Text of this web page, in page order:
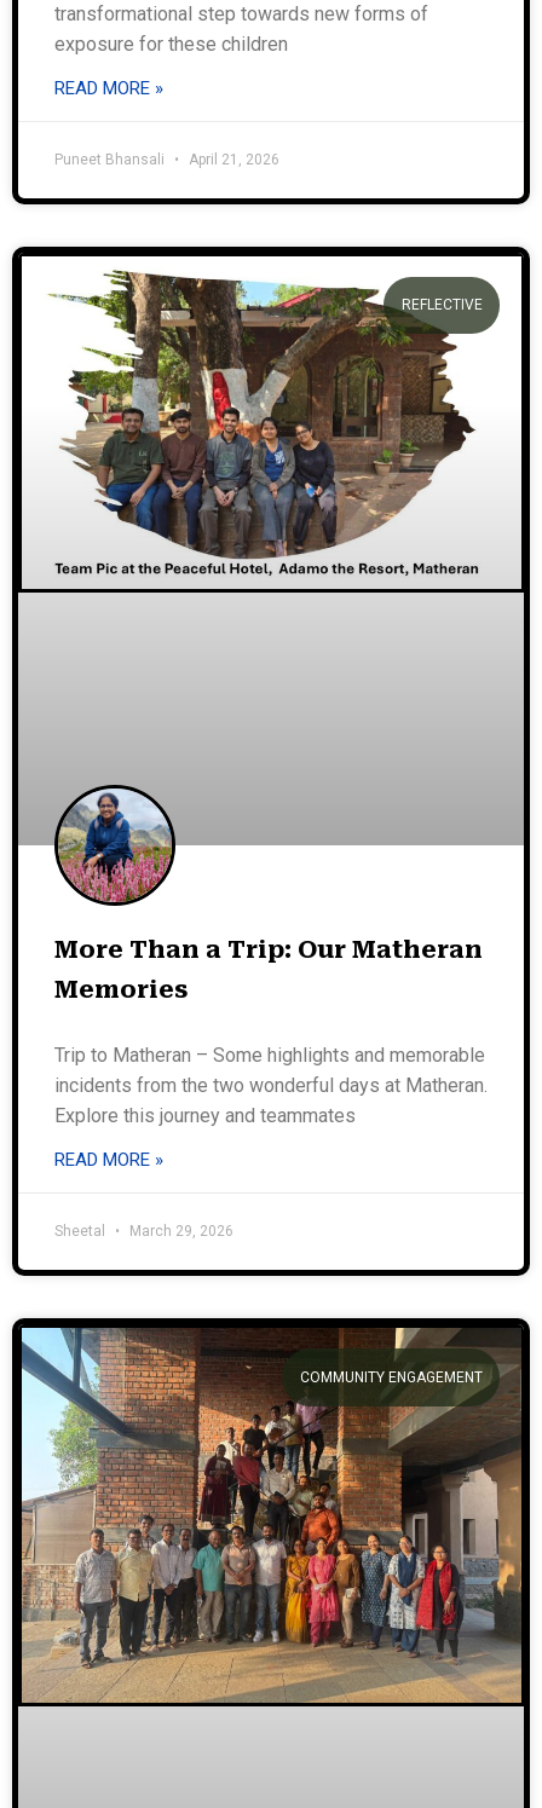
transformational step towards new forms of
exposure for these children
READ MORE »
Puneet Bhansali April 21, 2026
REFLECTIVE
More Than a Trip: Our Matheran
Memories
Trip to Matheran – Some highlights and memorable
incidents from the two wonderful days at Matheran.
Explore this journey and teammates
READ MORE »
Sheetal March 29, 2026
COMMUNITY ENGAGEMENT